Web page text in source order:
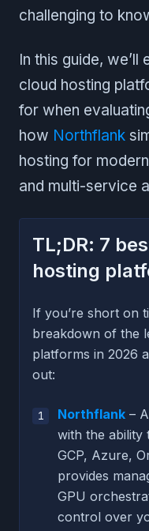
challenging to
In this guide,
cloud hosting
for when
how Northflank
hosting for
and multi-service
TL;DR: 7
hosting
If you’re short on
breakdown of the
platforms in 2026
out:
Northflank –
with the ability
GCP, Azure,
provides
GPU
control over